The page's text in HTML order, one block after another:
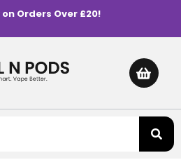
Orders Over £20!